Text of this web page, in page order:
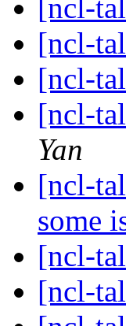
[ncl-
[ncl-
[ncl-
[ncl-
Yan
[ncl-
some
[ncl-
[ncl-